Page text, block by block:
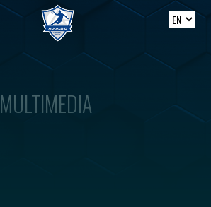
MULTIMEDIA